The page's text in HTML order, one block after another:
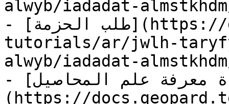
alwyb/iadadat-
- [طلب الحزمة](https://docs.geopard.tech/geopard-
tutorials/ar/jwlh-
alwyb/iadadat-
- [قاعدة معرفة علم المحاصيل]
(https://